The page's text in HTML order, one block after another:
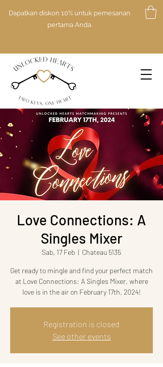
Dapatkan diskon 10% untuk pemesanan
pertama Anda.
Love Connections: A
Singles Mixer
Sab, 17 Feb
  |
Chateau 5135
Get ready to mingle and find your perfect match
at Love Connections: A Singles Mixer, where
love is in the air on February 17th, 2024!
Registration is closed
See other events